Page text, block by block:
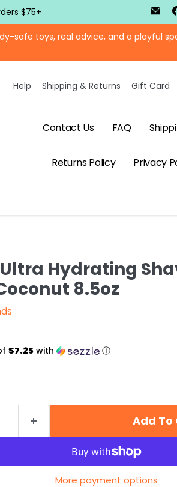
$75+
safe toys, real advice, and a playful
Help Shipping & Returns Gift Card
Contact Us FAQ
Returns Policy Privacy
Hydrating
8.5oz
$7.25 with ⓘ
Add To
More payment options